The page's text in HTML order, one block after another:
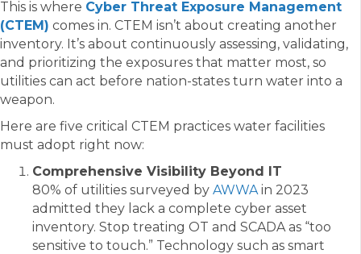
This is where Cyber Threat Exposure Management
(CTEM) comes in. CTEM isn’t about creating another
inventory. It’s about continuously assessing, validating,
and prioritizing the exposures that matter most, so
utilities can act before nation-states turn water into a
weapon.
Here are five critical CTEM practices water facilities
must adopt right now:
Comprehensive Visibility Beyond IT
80% of utilities surveyed by AWWA in 2023
admitted they lack a complete cyber asset
inventory. Stop treating OT and SCADA as “too
sensitive to touch.” Technology such as smart